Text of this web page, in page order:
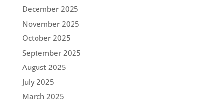
December 2025
November 2025
October 2025
September 2025
August 2025
July 2025
March 2025